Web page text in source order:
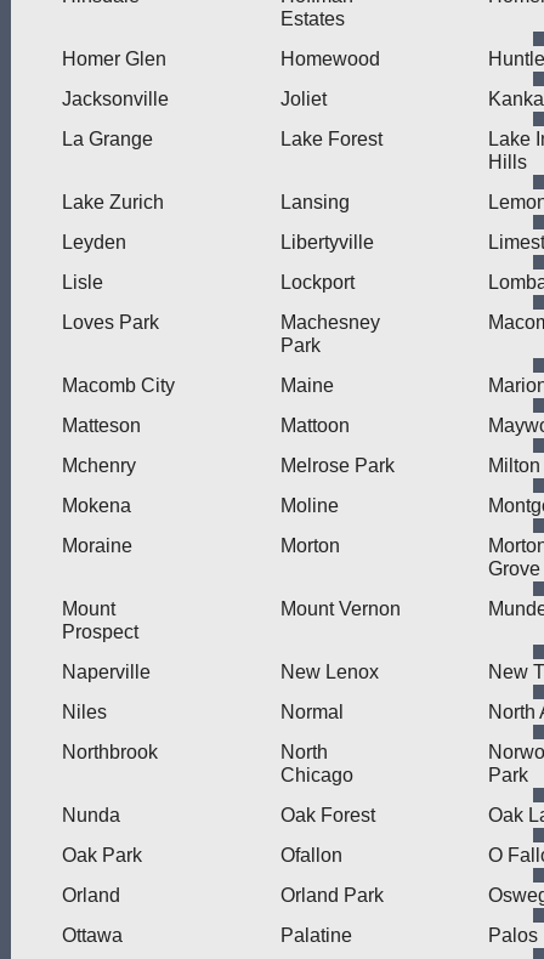
Estates
Homer Glen Homewood
Jacksonville
Joliet
La Grange
Lake Forest
Lake
Hills
Lake Zurich
Lansing
Leyden
Libertyville
Lisle
Lockport
Loves Park
Machesney
Park
Macomb City Maine
Matteson
Mattoon
Mchenry
Melrose Park
Milton
Mokena
Moline
Moraine
Morton
Grove
Mount
Prospect
Mount Vernon
Naperville New Lenox
New
Niles
Normal
North
Northbrook
North
Chicago
Park
Nunda
Oak Forest
Oak
Oak Park
Ofallon
O
Orland
Orland Park
Ottawa
Palatine
Palos